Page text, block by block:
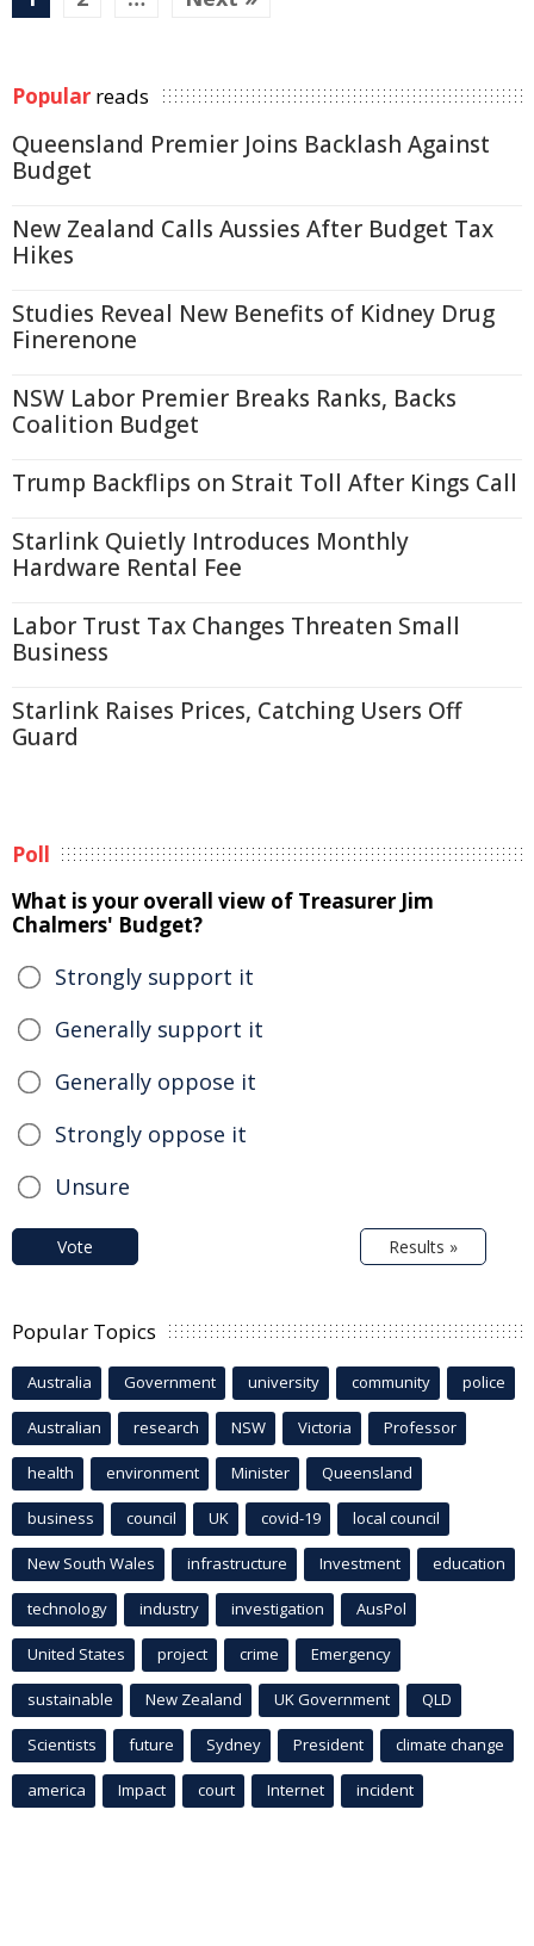
Popular reads
Queensland Premier Joins Backlash Against
Budget
New Zealand Calls Aussies After Budget Tax
Hikes
Studies Reveal New Benefits of Kidney Drug
Finerenone
NSW Labor Premier Breaks Ranks, Backs
Coalition Budget
Trump Backflips on Strait Toll After Kings Call
Starlink Quietly Introduces Monthly
Hardware Rental Fee
Labor Trust Tax Changes Threaten Small
Business
Starlink Raises Prices, Catching Users Off
Guard
Poll
What is your overall view of Treasurer Jim
Chalmers' Budget?
Strongly support it
Generally support it
Generally oppose it
Strongly oppose it
Unsure
Vote Results »
Popular Topics
Australia Government university community police
Australian research NSW Victoria Professor
health environment Minister Queensland
business council UK covid-19 local council
New South Wales infrastructure Investment education
technology industry investigation AusPol
United States project crime Emergency
sustainable New Zealand UK Government QLD
Scientists future Sydney President climate change
america Impact court Internet incident